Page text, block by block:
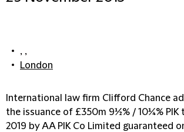
, ,
London
International law firm Clifford Chance
the issuance of £350m 9½% / 10¼% PIK
2019 by AA PIK Co Limited guaranteed